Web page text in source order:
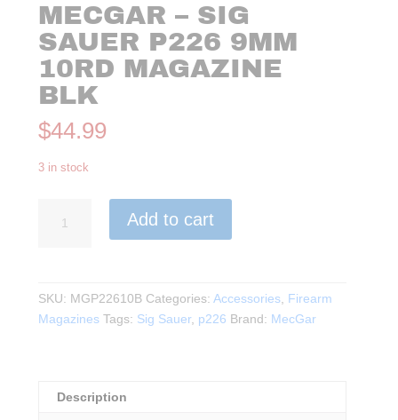
MECGAR – SIG
SAUER P226 9MM
10RD MAGAZINE
BLK
$44.99
3 in stock
10rd
quantity
Add to cart
SKU: MGP22610B Categories:Accessories, Firearm
Magazines Tags: Sig Sauer, p226 Brand: MecGar
Description